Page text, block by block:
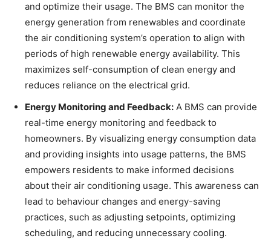
and optimize their usage. The BMS can monitor the
energy generation from renewables and coordinate
the air conditioning system’s operation to align with
periods of high renewable energy availability. This
maximizes self-consumption of clean energy and
reduces reliance on the electrical grid.
Energy Monitoring and Feedback: A BMS can provide
real-time energy monitoring and feedback to
homeowners. By visualizing energy consumption data
and providing insights into usage patterns, the BMS
empowers residents to make informed decisions
about their air conditioning usage. This awareness can
lead to behaviour changes and energy-saving
practices, such as adjusting setpoints, optimizing
scheduling, and reducing unnecessary cooling.